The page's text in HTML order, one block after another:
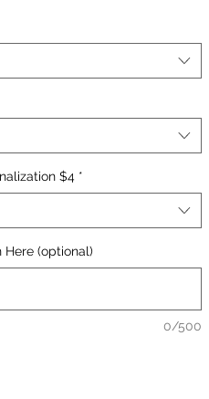
$4 *
Here (optional)
0/500